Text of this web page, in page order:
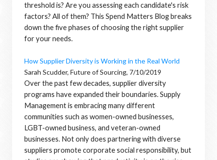
threshold is? Are you assessing each candidate's risk
factors? All of them? This Spend Matters Blog breaks
down the five phases of choosing the right supplier
for your needs.
How Supplier Diversity is Working in the Real World
Sarah Scudder, Future of Sourcing, 7/10/2019
Over the past few decades, supplier diversity
programs have expanded their boundaries. Supply
Management is embracing many different
communities such as women-owned businesses,
LGBT-owned business, and veteran-owned
businesses. Not only does partnering with diverse
suppliers promote corporate social responsibility, but